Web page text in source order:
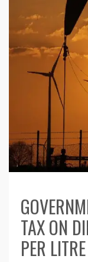
TAX ON
PER LITRE